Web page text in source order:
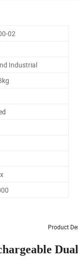
02
Industrial
Product